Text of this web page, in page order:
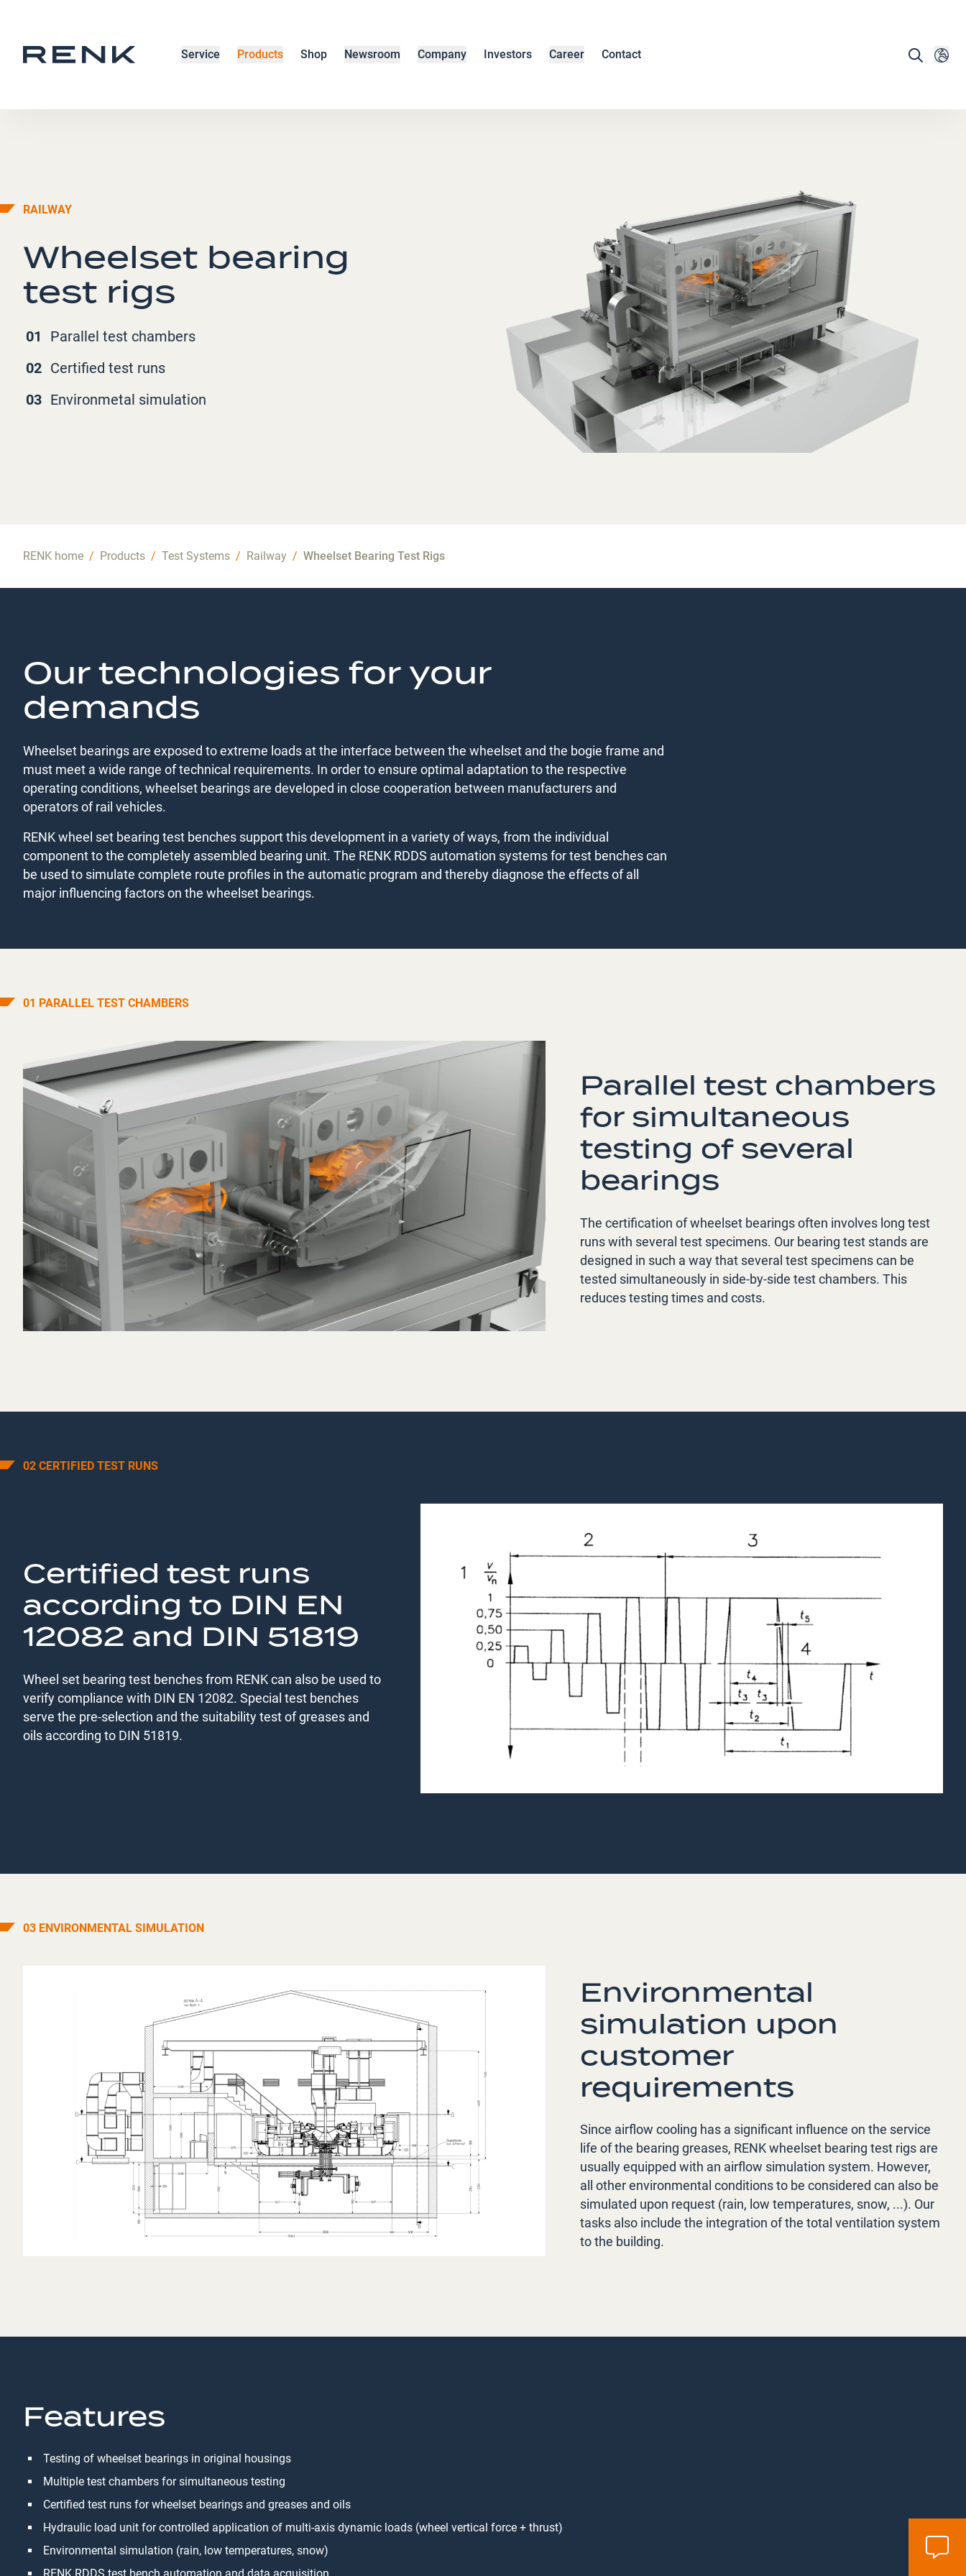
Service Products Shop Newsroom Company Investors Career Contact
RAILWAY
Wheelset bearing
test rigs
01
Parallel test chambers
02 Certified test runs
03 Environmetal simulation
RENK home / Products / Test Systems / Railway / Wheelset Bearing Test Rigs
Our technologies for your
demands
Wheelset bearings are exposed to extreme loads at the interface between the wheelset and the bogie frame and
must meet a wide range of technical requirements. In order to ensure optimal adaptation to the respective
operating conditions, wheelset bearings are developed in close cooperation between manufacturers and
operators of rail vehicles.
RENK wheel set bearing test benches support this development in a variety of ways, from the individual
component to the completely assembled bearing unit. The RENK RDDS automation systems for test benches can
be used to simulate complete route profiles in the automatic program and thereby diagnose the effects of all
major influencing factors on the wheelset bearings.
01 PARALLEL TEST CHAMBERS
Parallel test chambers
for simultaneous
testing of several
bearings
The certification of wheelset bearings often involves long test
runs with several test specimens. Our bearing test stands are
designed in such a way that several test specimens can be
tested simultaneously in side-by-side test chambers. This
reduces testing times and costs.
02 CERTIFIED TEST RUNS
Certified test runs
according to DIN EN
12082 and DIN 51819
Wheel set bearing test benches from RENK can also be used to
verify compliance with DIN EN 12082. Special test benches
serve the pre-selection and the suitability test of greases and
oils according to DIN 51819.
03 ENVIRONMENTAL SIMULATION
Environmental
simulation upon
customer
requirements
Since airflow cooling has a significant influence on the service
life of the bearing greases, RENK wheelset bearing test rigs are
usually equipped with an airflow simulation system. However,
all other environmental conditions to be considered can also be
simulated upon request (rain, low temperatures, snow, ...). Our
tasks also include the integration of the total ventilation system
to the building.
Features
Testing of wheelset bearings in original housings
Multiple test chambers for simultaneous testing
Certified test runs for wheelset bearings and greases and oils
Hydraulic load unit for controlled application of multi-axis dynamic loads (wheel vertical force + thrust)
Environmental simulation (rain, low temperatures, snow)